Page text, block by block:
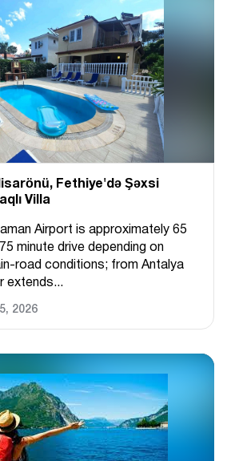
Fethiye'də Şəxsi
Villa
Airport is approximately 65
minute drive depending on
road conditions; from Antalya
extends...
2026